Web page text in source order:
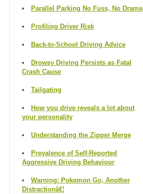
Parallel Parking No Fuss, No Drama
Profiling Driver Risk
Back-to-School Driving Advice
Drowsy Driving Persists as Fatal
Crash Cause
Tailgating
How you drive reveals a lot about
your personality
Understanding the Zipper Merge
Prevalence of Self-Reported
Aggressive Driving Behaviour
Warning: Pokemon Go, Another
Distractionâ€¦